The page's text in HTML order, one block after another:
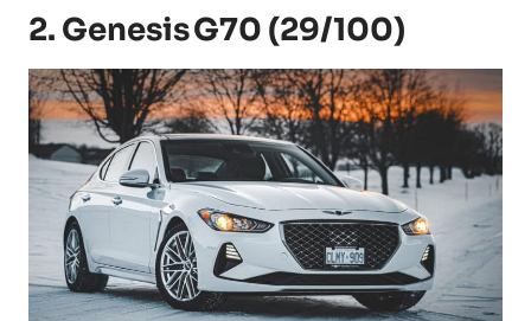
2. Genesis G70 (29/100)